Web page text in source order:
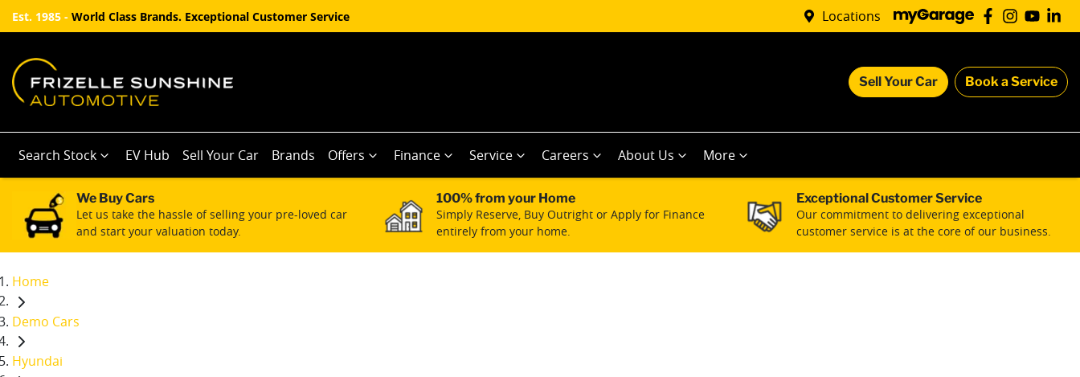
Est. 1985 - World Class Brands. Exceptional Customer Service Locations
Sell Your Car Book a Service
Search Stock EV Hub Sell Your Car Brands Offers Finance Service Careers About Us More
We Buy Cars
Let us take the hassle of selling your pre-loved car
and start your valuation today.
100% from your Home
Simply Reserve, Buy Outright or Apply for Finance
entirely from your home.
Exceptional Customer Service
Our commitment to delivering exceptional
customer service is at the core of our business.
Home
Demo Cars
Hyundai